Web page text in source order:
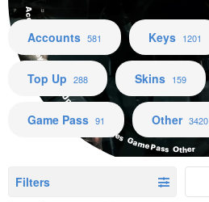
Accounts Keys CP Top Up Skins Services Game Pass Other
Accounts 581 Keys 1201
Top Up 288 Skins 159
Game Pass 91 Other 3420
Filters